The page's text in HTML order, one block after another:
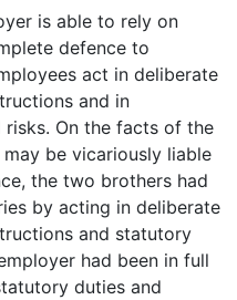
is able to rely on
defence to
act in deliberate
and in
On the facts of the
be vicariously liable
the two brothers had
by acting in deliberate
and statutory
had been in full
duties and